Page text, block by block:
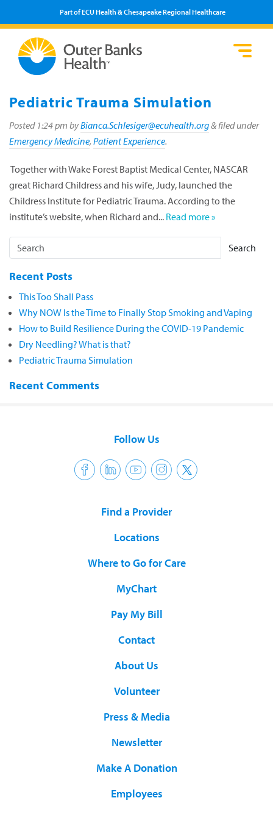
Part of ECU Health & Chesapeake Regional Healthcare
Pediatric Trauma Simulation
Posted 1:24 pm byBianca.Schlesiger@ecuhealth.org&filed under
Emergency Medicine, Patient Experience.
Together with Wake Forest Baptist Medical Center, NASCAR
great Richard Childress and his wife, Judy, launched the
Childress Institute for Pediatric Trauma. According to the
institute’s website, when Richard and... Read more »
Search
Recent Posts
This Too Shall Pass
Why NOW Is the Time to Finally Stop Smoking and Vaping
How to Build Resilience During the COVID-19 Pandemic
Dry Needling? What is that?
Pediatric Trauma Simulation
Recent Comments
Follow Us
Find a Provider
Locations
Where to Go for Care
MyChart
Pay My Bill
Contact
About Us
Volunteer
Press & Media
Newsletter
Make A Donation
Employees